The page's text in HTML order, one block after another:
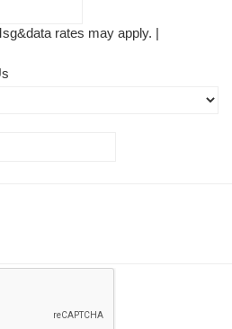
rates may apply. |